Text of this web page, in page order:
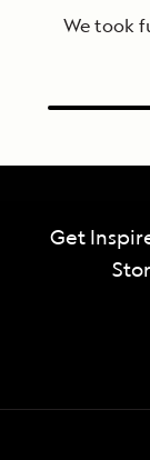
We took
Get